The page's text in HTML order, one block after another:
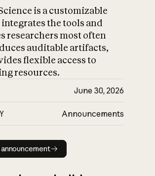
is a customizable
the tools and
researchers most often
auditable artifacts,
flexible access to
resources.
June 30, 2026
Announcements
Read announcement